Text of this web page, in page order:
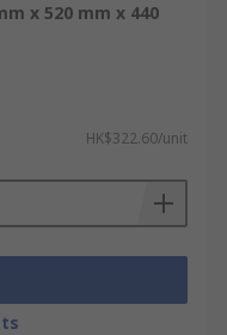
x 520 mm x 440
HK$322.60/unit